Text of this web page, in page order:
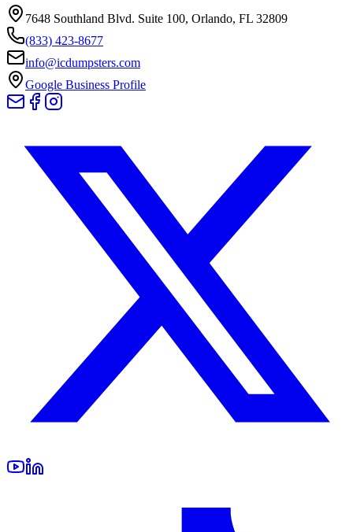
7648 Southland Blvd. Suite 100, Orlando, FL 32809
(833) 423-8677
info@icdumpsters.com
Google Business Profile